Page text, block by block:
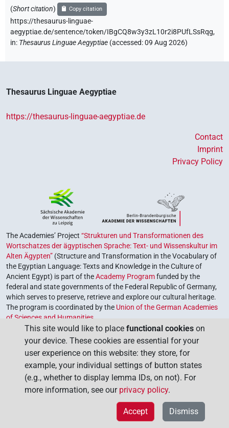
(Short citation) Copy citation
https://thesaurus-linguae-
aegyptiae.de/sentence/token/IBgCQ8w3y3zL10r2i8PUfLSsRqg,
in: Thesaurus Linguae Aegyptiae (accessed:09 Aug 2026)
Thesaurus Linguae Aegyptiae
https://thesaurus-linguae-aegyptiae.de
Contact
Imprint
Privacy Policy
The Academies’ Project “Strukturen und Transformationen des
Wortschatzes der ägyptischen Sprache: Text- und Wissenskultur im
Alten Ägypten” (Structure and Transformation in the Vocabulary of
the Egyptian Language: Texts and Knowledge in the Culture of
Ancient Egypt) is part of theAcademy Programfunded by the
federal and state governments of the Federal Republic of Germany,
which serves to preserve, retrieve and explore our cultural heritage.
The program is coordinated by the Union of the German Academies
of Sciences and Humanities
This site would like to place functional cookies on
your device. These cookies are essential for your
user experience on this website: they store, for
example, your individual settings of button states
(e.g., whether to display lemma IDs, on not). For
more information, see our privacy policy.
Dismiss
Accept